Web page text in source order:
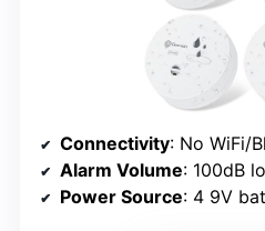
Connectivity: No WiFi/
Alarm Volume: 100dB
Power Source: 4 9V